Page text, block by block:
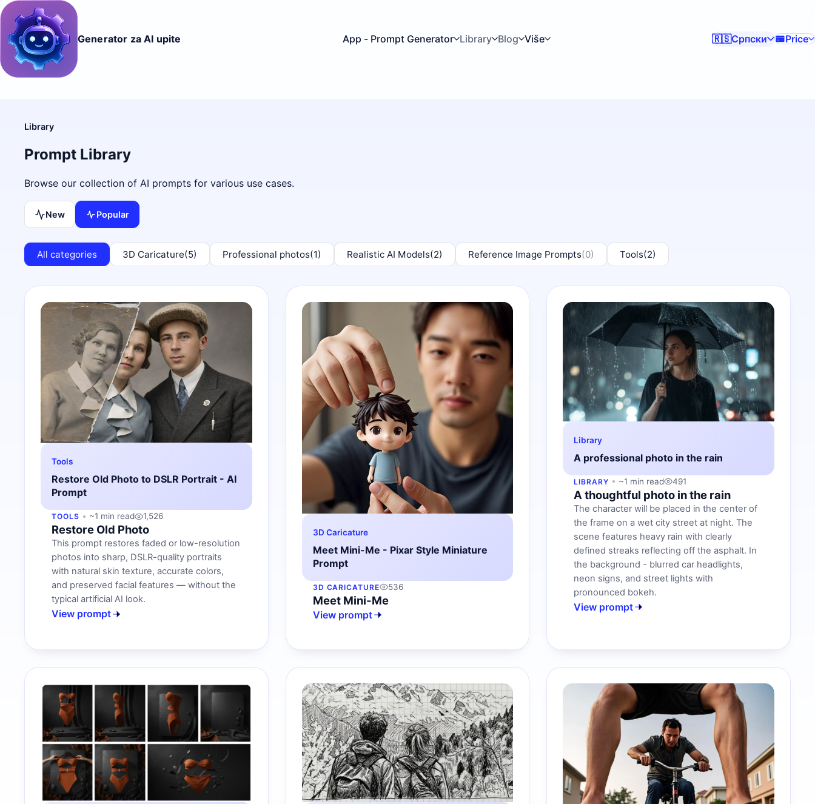
Generator za AI upite App - Prompt Generator Library Blog Više 🇷🇸Српски Price
Library
Prompt Library
Browse our collection of AI prompts for various use cases.
New Popular
All categories 3D Caricature(5) Professional photos(1) Realistic AI Models(2) Reference Image Prompts(0) Tools(2)
Tools
Restore Old Photo to DSLR Portrait - AI
Prompt
TOOLS ~1 min read 1,526
Restore Old Photo
This prompt restores faded or low-resolution
photos into sharp, DSLR-quality portraits
with natural skin texture, accurate colors,
and preserved facial features — without the
typical artificial AI look.
View prompt
3D Caricature
Meet Mini-Me - Pixar Style Miniature
Prompt
3D CARICATURE 536
Meet Mini-Me
View prompt
Library
A professional photo in the rain
LIBRARY ~1 min read 491
A thoughtful photo in the rain
The character will be placed in the center of
the frame on a wet city street at night. The
scene features heavy rain with clearly
defined streaks reflecting off the asphalt. In
the background - blurred car headlights,
neon signs, and street lights with
pronounced bokeh.
View prompt